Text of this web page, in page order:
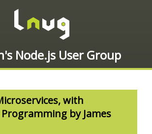
Node.js User Group
with
by James